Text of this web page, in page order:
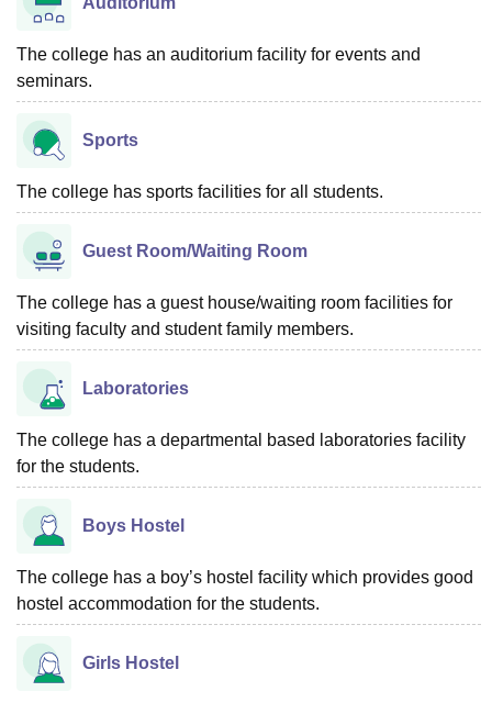
The college has an auditorium facility for events and
seminars.
Sports
The college has sports facilities for all students.
Guest Room/Waiting Room
The college has a guest house/waiting room facilities for
visiting faculty and student family members.
Laboratories
The college has a departmental based laboratories facility
for the students.
Boys Hostel
The college has a boy’s hostel facility which provides good
hostel accommodation for the students.
Girls Hostel